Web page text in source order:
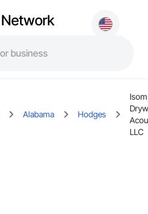
Network
Alabama Hodges
Isom
LLC